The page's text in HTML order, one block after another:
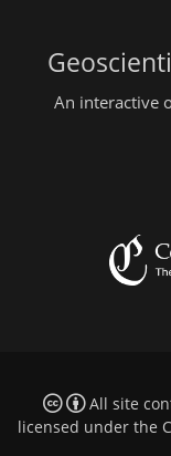
An interactive
All site
licensed under the